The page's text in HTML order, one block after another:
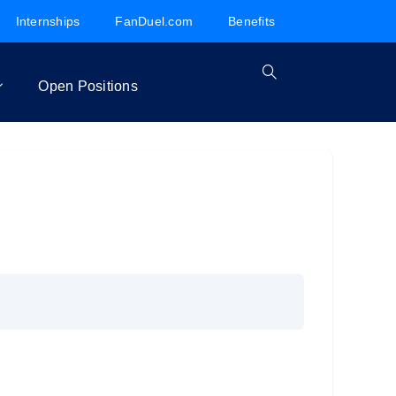
Internships FanDuel.com Benefits
Open Positions